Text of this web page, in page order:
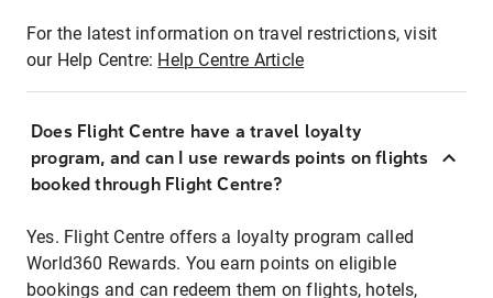
For the latest information on travel restrictions, visit
our Help Centre: Help Centre Article
Does Flight Centre have a travel loyalty
program, and can I use rewards points on flights
booked through Flight Centre?
Yes. Flight Centre offers a loyalty program called
World360 Rewards. You earn points on eligible
bookings and can redeem them on flights, hotels,